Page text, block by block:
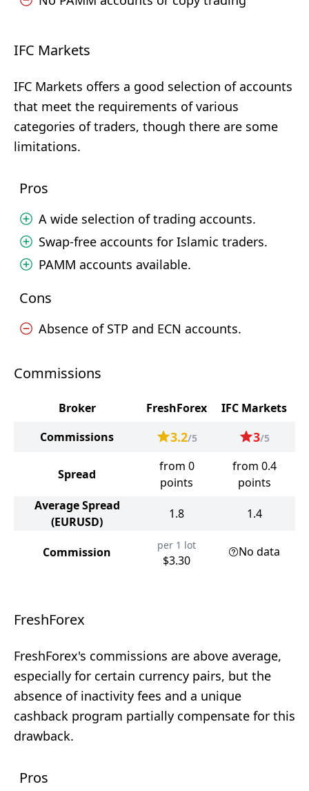
IFC Markets
IFC Markets offers a good selection of accounts
that meet the requirements of various
categories of traders, though there are some
limitations.
Pros
A wide selection of trading accounts.
Swap-free accounts for Islamic traders.
PAMM accounts available.
Cons
Absence of STP and ECN accounts.
Commissions
Broker FreshForex
IFC Markets
Commissions
3.2/5 3/5
Spread
from 0
points
from 0.4
points
Average Spread
(EURUSD)
1.8 1.4
Commission per 1 lot
$3.30
No data
FreshForex
FreshForex's commissions are above average,
especially for certain currency pairs, but the
absence of inactivity fees and a unique
cashback program partially compensate for this
drawback.
Pros